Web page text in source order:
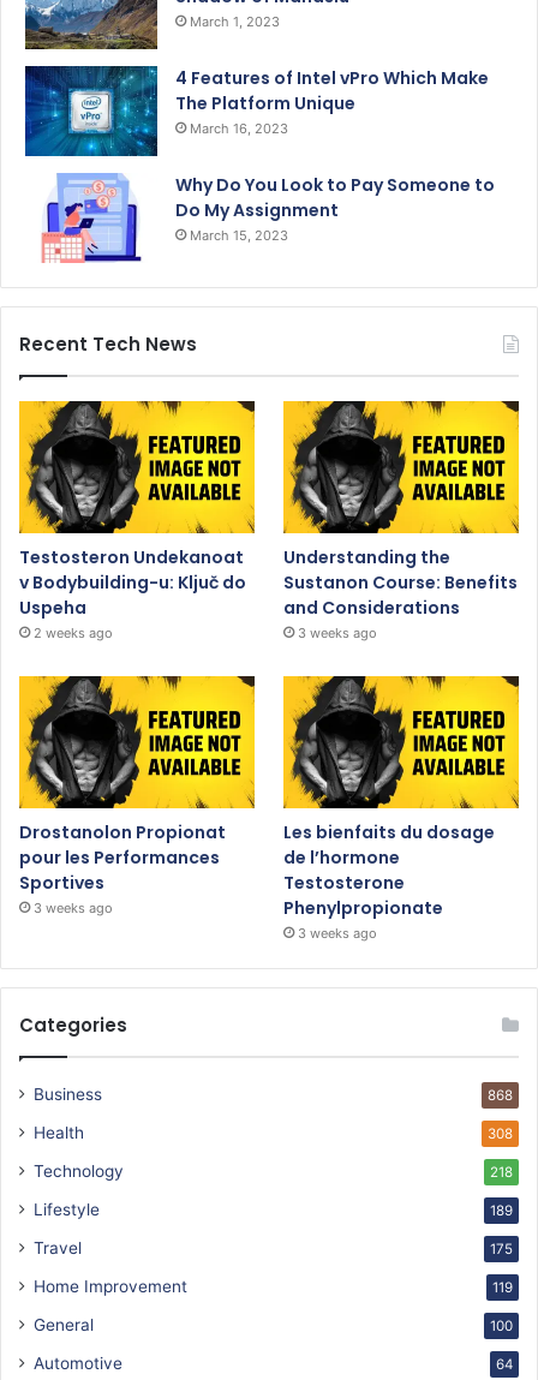
March 1, 2023
4 Features of Intel vPro Which Make
The Platform Unique
March 16, 2023
Why Do You Look to Pay Someone to
Do My Assignment
March 15, 2023
Recent Tech News
Testosteron Undekanoat
v Bodybuilding-u: Ključ do
Uspeha
2 weeks ago
Understanding the
Sustanon Course: Benefits
and Considerations
3 weeks ago
Drostanolon Propionat
pour les Performances
Sportives
3 weeks ago
Les bienfaits du dosage
de l’hormone
Testosterone
Phenylpropionate
3 weeks ago
Categories
Business 868
Health 308
Technology 218
Lifestyle 189
Travel 175
Home Improvement 119
General 100
Automotive 64